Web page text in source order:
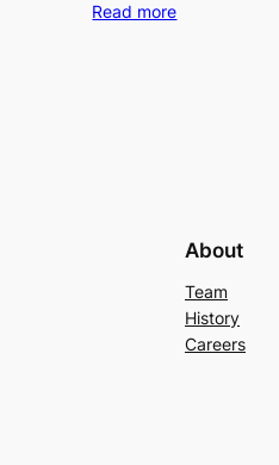
Read more
About
Team
History
Careers